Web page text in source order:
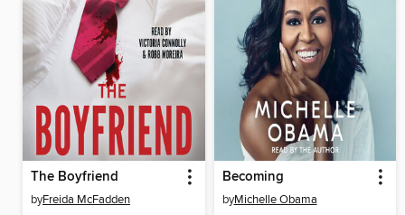
The Boyfriend
byFreida McFadden
Becoming
byMichelle Obama